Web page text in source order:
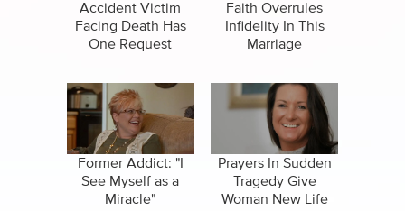
Accident Victim
Facing Death Has
One Request
Faith Overrules
Infidelity In This
Marriage
Former Addict: "I
See Myself as a
Miracle"
Prayers In Sudden
Tragedy Give
Woman New Life